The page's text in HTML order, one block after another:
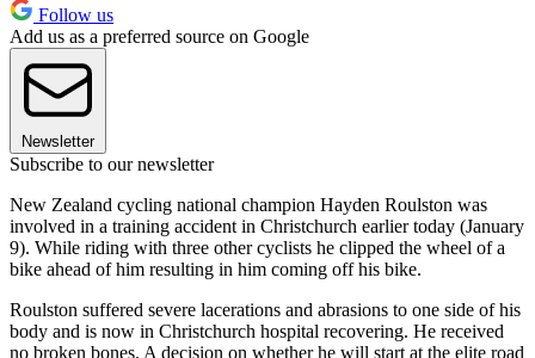
Follow us
Add us as a preferred source on Google
Newsletter
Subscribe to our newsletter
New Zealand cycling national champion Hayden Roulston was
involved in a training accident in Christchurch earlier today (January
9). While riding with three other cyclists he clipped the wheel of a
bike ahead of him resulting in him coming off his bike.
Roulston suffered severe lacerations and abrasions to one side of his
body and is now in Christchurch hospital recovering. He received
no broken bones. A decision on whether he will start at the elite road